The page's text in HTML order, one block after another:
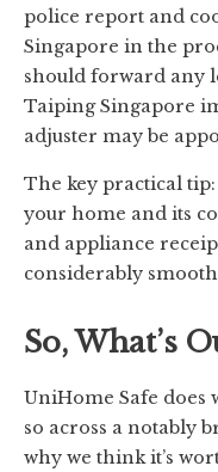
police report and
Singapore in the
should forward any
Taiping Singapore
adjuster may be
The key practical
your home and its
and appliance
considerably
So, What’s
UniHome Safe does
so across a notably
why we think it’s